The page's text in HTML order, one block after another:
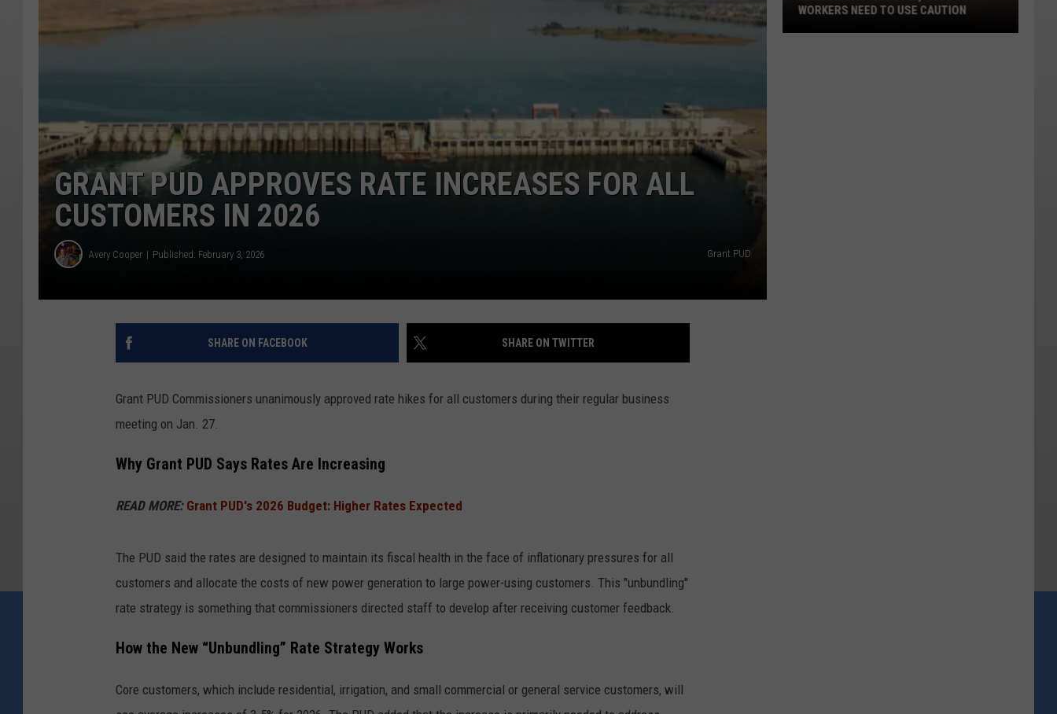
GRANT PUD APPROVES RATE INCREASES FOR ALL
CUSTOMERS IN 2026
Avery Cooper Published: February 3, 2026 Grant PUD
SHARE ON FACEBOOK SHARE ON TWITTER
Grant PUD Commissioners unanimously approved rate hikes for all customers during their regular business
meeting on Jan. 27.
Why Grant PUD Says Rates Are Increasing
READ MORE: Grant PUD's 2026 Budget: Higher Rates Expected
The PUD said the rates are designed to maintain its fiscal health in the face of inflationary pressures for all
customers and allocate the costs of new power generation to large power-using customers. This "unbundling"
rate strategy is something that commissioners directed staff to develop after receiving customer feedback.
How the New “Unbundling” Rate Strategy Works
Core customers, which include residential, irrigation, and small commercial or general service customers, will
WORKERS NEED TO USE CAUTION